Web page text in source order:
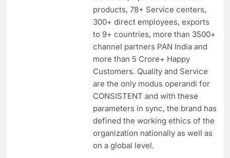
products, 78+ Service centers,
300+ direct employees, exports
to 9+ countries, more than 3500+
channel partners PAN India and
more than 5 Crore+ Happy
Customers. Quality and Service
are the only modus operandi for
CONSISTENT and with these
parameters in sync, the brand has
defined the working ethics of the
organization nationally as well as
on a global level.